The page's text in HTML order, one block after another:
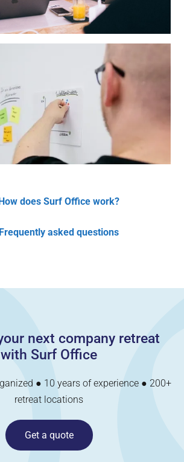
How does Surf Office work?
Frequently asked questions
next company retreat
with Surf Office
● 10 years of experience ● 200+
retreat locations
Get a quote